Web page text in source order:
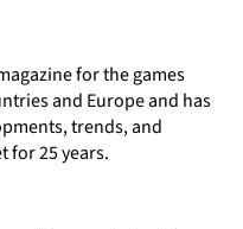
for the games
and Europe and has
trends, and
for 25 years.